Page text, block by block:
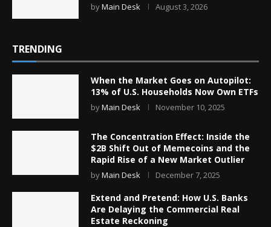
byMain Desk August 3, 2026
TRENDING
When the Market Goes on Autopilot:
13% of U.S. Households Now Own ETFs
byMain Desk November 10, 2025
The Concentration Effect: Inside the
$2B Shift Out of Memecoins and the
Rapid Rise of a New Market Outlier
byMain Desk December 7, 2025
Extend and Pretend: How U.S. Banks
Are Delaying the Commercial Real
Estate Reckoning